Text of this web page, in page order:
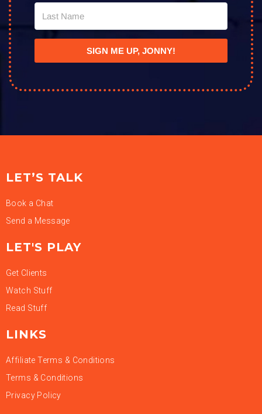
SIGN ME UP, JONNY!
LET’S TALK
Book a Chat
Send a Message
LET'S PLAY
Get Clients
Watch Stuff
Read Stuff
LINKS
Affiliate Terms & Conditions
Terms & Conditions
Privacy Policy